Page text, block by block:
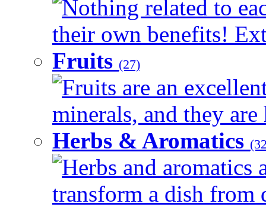
Nothing related to
their own benefits!
Fruits (27)
Fruits are an
minerals, and they
Herbs & Aromatics
Herbs and aromatics
transform a dish from